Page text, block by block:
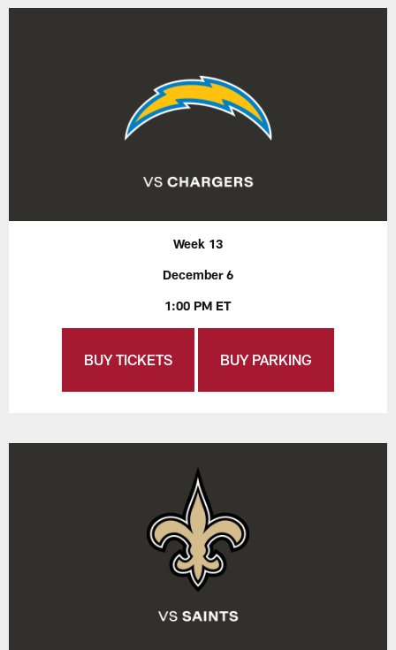
Week 13
December 6
1:00 PM ET
BUY TICKETS BUY PARKING